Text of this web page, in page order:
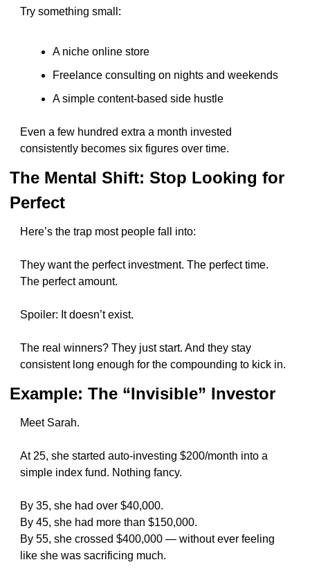
Try something small:
A niche online store
Freelance consulting on nights and weekends
A simple content-based side hustle
Even a few hundred extra a month invested
consistently becomes six figures over time.
The Mental Shift: Stop Looking for
Perfect
Here’s the trap most people fall into:
They want the perfect investment. The perfect time.
The perfect amount.
Spoiler: It doesn’t exist.
The real winners? They just start. And they stay
consistent long enough for the compounding to kick in.
Example: The “Invisible” Investor
Meet Sarah.
At 25, she started auto-investing $200/month into a
simple index fund. Nothing fancy.
By 35, she had over $40,000.
By 45, she had more than $150,000.
By 55, she crossed $400,000 — without ever feeling
like she was sacrificing much.